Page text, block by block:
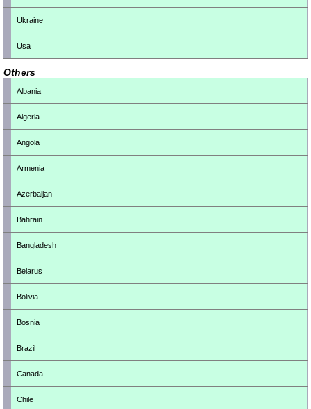
Ukraine
Usa
Others
Albania
Algeria
Angola
Armenia
Azerbaijan
Bahrain
Bangladesh
Belarus
Bolivia
Bosnia
Brazil
Canada
Chile